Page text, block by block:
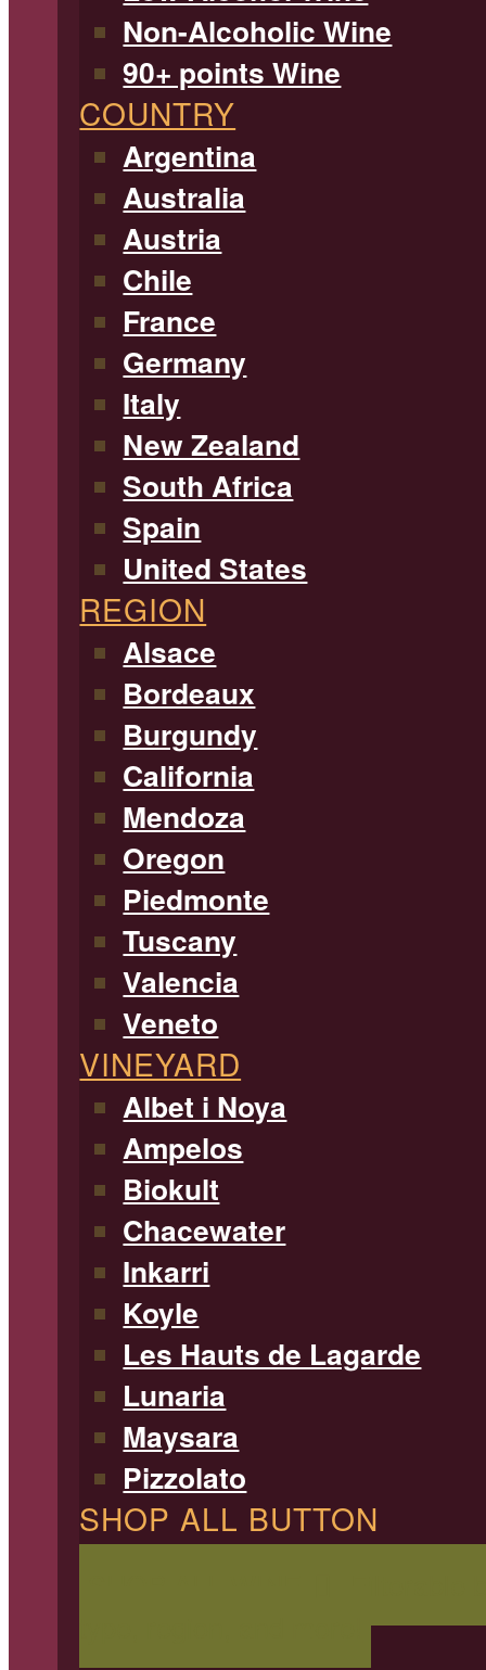
Non-Alcoholic Wine
90+ points Wine
COUNTRY
Argentina
Australia
Austria
Chile
France
Germany
Italy
New Zealand
South Africa
Spain
United States
REGION
Alsace
Bordeaux
Burgundy
California
Mendoza
Oregon
Piedmonte
Tuscany
Valencia
Veneto
VINEYARD
Albet i Noya
Ampelos
Biokult
Chacewater
Inkarri
Koyle
Les Hauts de Lagarde
Lunaria
Maysara
Pizzolato
SHOP ALL BUTTON